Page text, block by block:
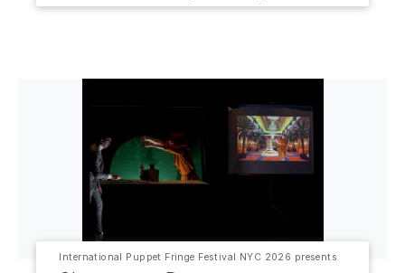
International Puppet Fringe Festival NYC 2026 presents